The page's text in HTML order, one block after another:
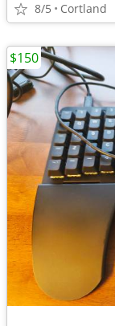
8/5 Cortland
$150